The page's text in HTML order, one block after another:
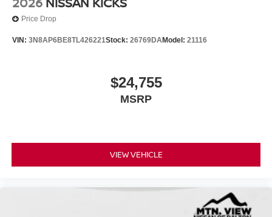
Price Drop
VIN: 3N8AP6BE8TL426221Stock: 26769DAModel: 21116
$24,755
MSRP
VIEW VEHICLE